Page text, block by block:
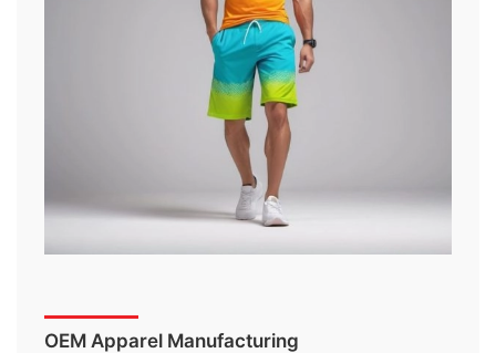
OEM Apparel Manufacturing